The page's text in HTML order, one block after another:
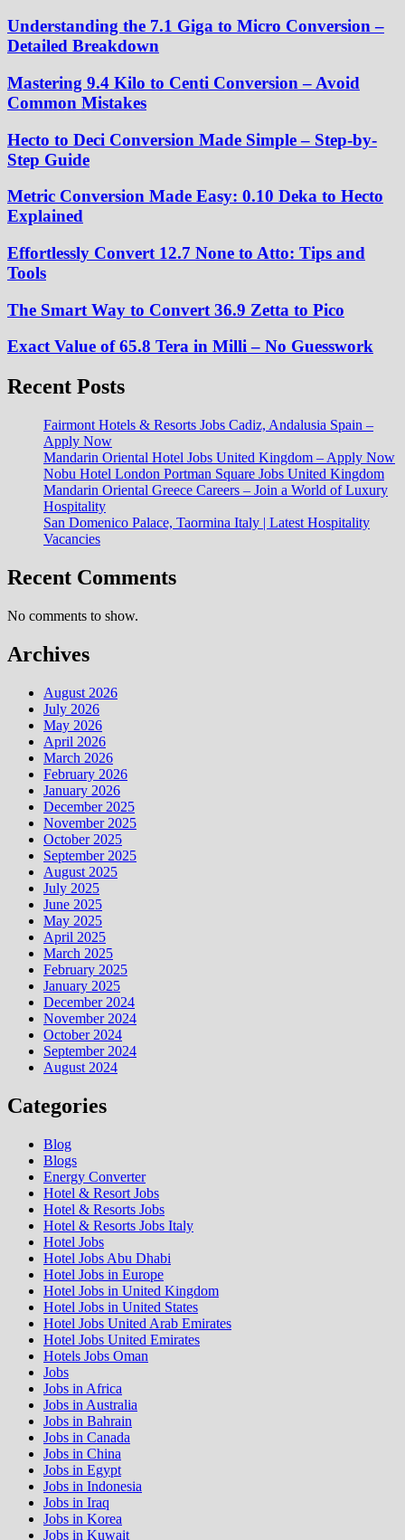
Understanding the 7.1 Giga to Micro Conversion –
Detailed Breakdown
Mastering 9.4 Kilo to Centi Conversion – Avoid
Common Mistakes
Hecto to Deci Conversion Made Simple – Step-by-
Step Guide
Metric Conversion Made Easy: 0.10 Deka to Hecto
Explained
Effortlessly Convert 12.7 None to Atto: Tips and
Tools
The Smart Way to Convert 36.9 Zetta to Pico
Exact Value of 65.8 Tera in Milli – No Guesswork
Recent Posts
Fairmont Hotels & Resorts Jobs Cadiz, Andalusia Spain –
Apply Now
Mandarin Oriental Hotel Jobs United Kingdom – Apply Now
Nobu Hotel London Portman Square Jobs United Kingdom
Mandarin Oriental Greece Careers – Join a World of Luxury
Hospitality
San Domenico Palace, Taormina Italy | Latest Hospitality
Vacancies
Recent Comments
No comments to show.
Archives
August 2026
July 2026
May 2026
April 2026
March 2026
February 2026
January 2026
December 2025
November 2025
October 2025
September 2025
August 2025
July 2025
June 2025
May 2025
April 2025
March 2025
February 2025
January 2025
December 2024
November 2024
October 2024
September 2024
August 2024
Categories
Blog
Blogs
Energy Converter
Hotel & Resort Jobs
Hotel & Resorts Jobs
Hotel & Resorts Jobs Italy
Hotel Jobs
Hotel Jobs Abu Dhabi
Hotel Jobs in Europe
Hotel Jobs in United Kingdom
Hotel Jobs in United States
Hotel Jobs United Arab Emirates
Hotel Jobs United Emirates
Hotels Jobs Oman
Jobs
Jobs in Africa
Jobs in Australia
Jobs in Bahrain
Jobs in Canada
Jobs in China
Jobs in Egypt
Jobs in Indonesia
Jobs in Iraq
Jobs in Korea
Jobs in Kuwait